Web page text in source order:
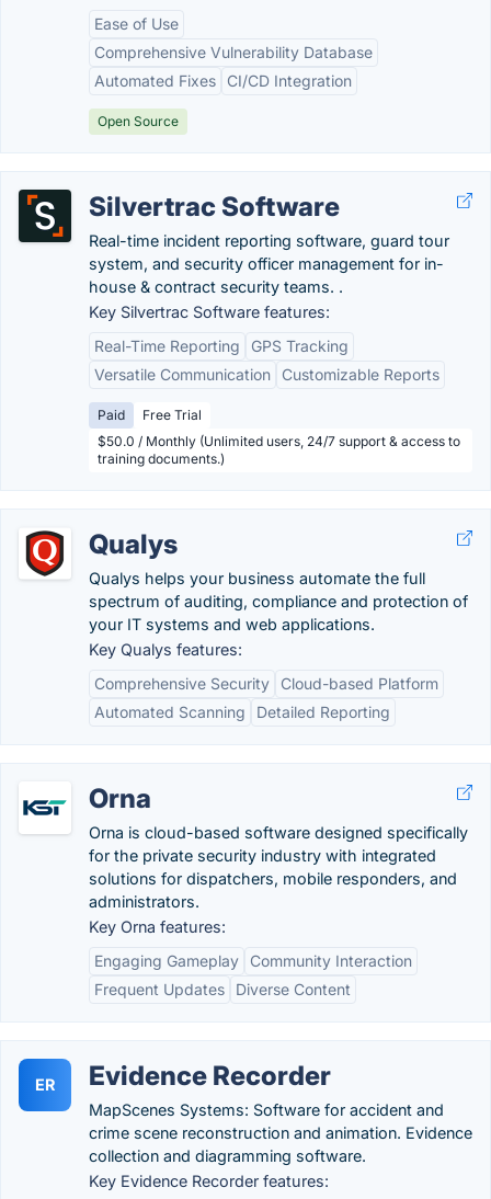
Ease of Use
Comprehensive Vulnerability Database
Automated Fixes
CI/CD Integration
Open Source
Silvertrac Software
Real-time incident reporting software, guard tour
system, and security officer management for in-
house & contract security teams. .
Key Silvertrac Software features:
Real-Time Reporting
GPS Tracking
Versatile Communication
Customizable Reports
Paid
Free Trial
$50.0 / Monthly (Unlimited users, 24/7 support & access to
training documents.)
Qualys
Qualys helps your business automate the full
spectrum of auditing, compliance and protection of
your IT systems and web applications.
Key Qualys features:
Comprehensive Security
Cloud-based Platform
Automated Scanning
Detailed Reporting
Orna
Orna is cloud-based software designed specifically
for the private security industry with integrated
solutions for dispatchers, mobile responders, and
administrators.
Key Orna features:
Engaging Gameplay
Community Interaction
Frequent Updates
Diverse Content
ER Evidence Recorder
MapScenes Systems: Software for accident and
crime scene reconstruction and animation. Evidence
collection and diagramming software.
Key Evidence Recorder features: